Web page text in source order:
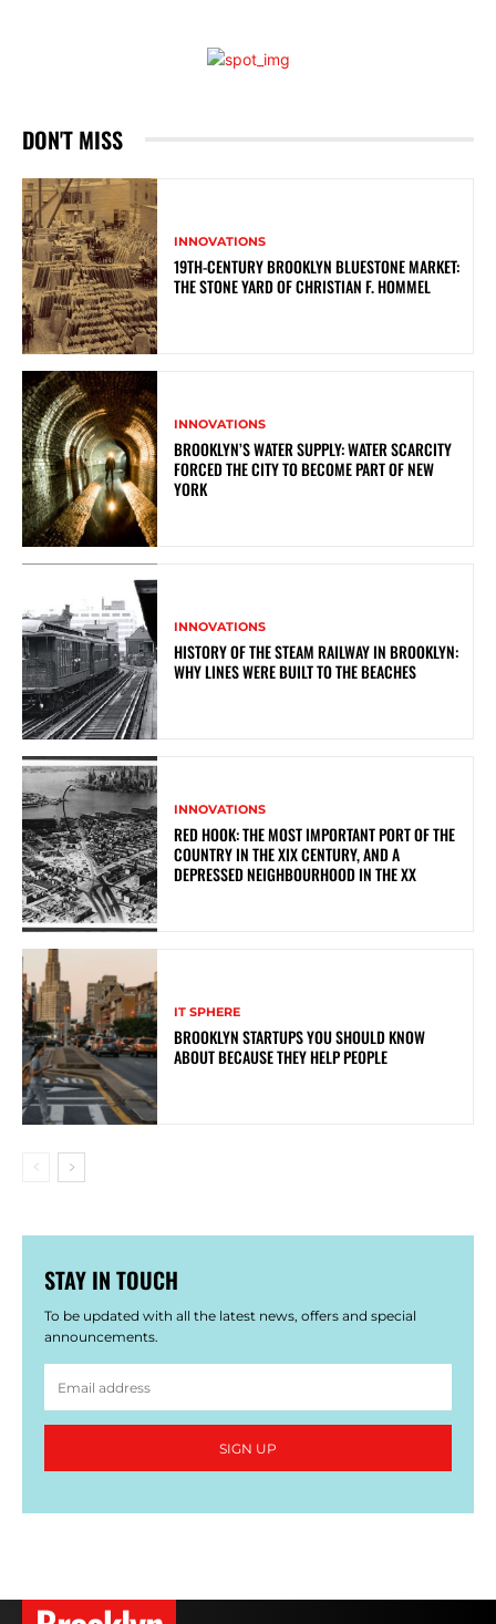
DON'T MISS
INNOVATIONS
19TH-CENTURY BROOKLYN BLUESTONE MARKET:
THE STONE YARD OF CHRISTIAN F. HOMMEL
INNOVATIONS
BROOKLYN’S WATER SUPPLY: WATER SCARCITY
FORCED THE CITY TO BECOME PART OF NEW
YORK
INNOVATIONS
HISTORY OF THE STEAM RAILWAY IN BROOKLYN:
WHY LINES WERE BUILT TO THE BEACHES
INNOVATIONS
RED HOOK: THE MOST IMPORTANT PORT OF THE
COUNTRY IN THE XIX CENTURY, AND A
DEPRESSED NEIGHBOURHOOD IN THE XX
IT SPHERE
BROOKLYN STARTUPS YOU SHOULD KNOW
ABOUT BECAUSE THEY HELP PEOPLE
STAY IN TOUCH
To be updated with all the latest news, offers and special
announcements.
SIGN UP